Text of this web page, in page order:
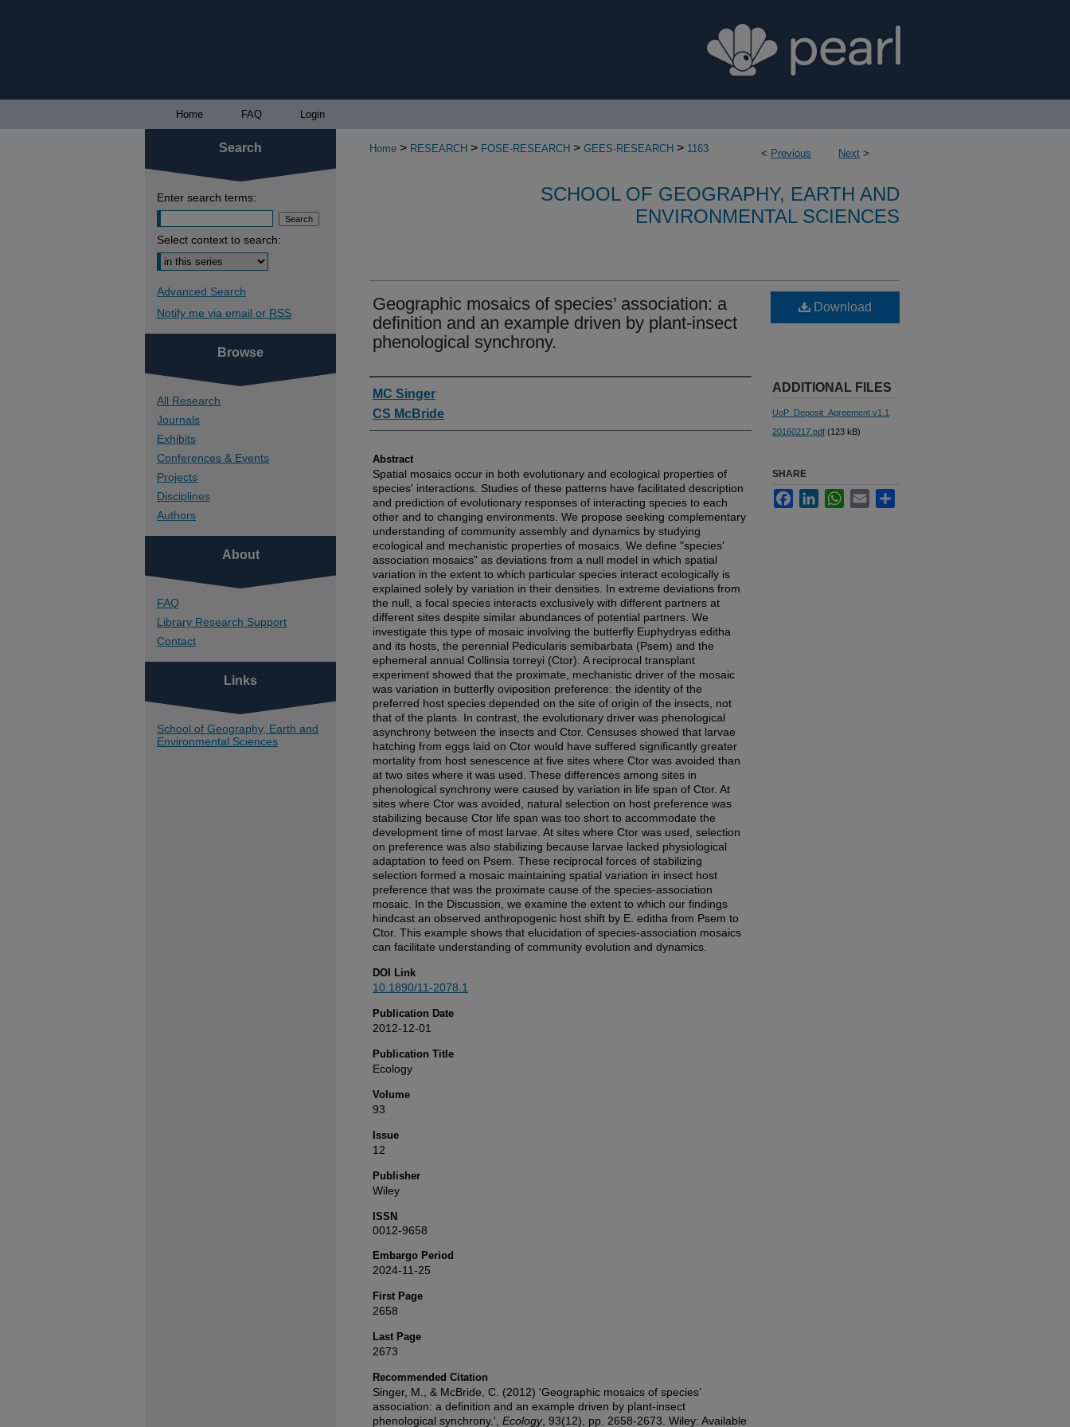
Home FAQ Login
< Previous Next >
Home > RESEARCH > FOSE-RESEARCH > GEES-RESEARCH > 1163
SCHOOL OF GEOGRAPHY, EARTH AND
ENVIRONMENTAL SCIENCES
Geographic mosaics of species’ association: a
definition and an example driven by plant-insect
phenological synchrony.
Authors
MC Singer
CS McBride
Abstract
Spatial mosaics occur in both evolutionary and ecological properties of
species' interactions. Studies of these patterns have facilitated description
and prediction of evolutionary responses of interacting species to each
other and to changing environments. We propose seeking complementary
understanding of community assembly and dynamics by studying
ecological and mechanistic properties of mosaics. We define "species'
association mosaics" as deviations from a null model in which spatial
variation in the extent to which particular species interact ecologically is
explained solely by variation in their densities. In extreme deviations from
the null, a focal species interacts exclusively with different partners at
different sites despite similar abundances of potential partners. We
investigate this type of mosaic involving the butterfly Euphydryas editha
and its hosts, the perennial Pedicularis semibarbata (Psem) and the
ephemeral annual Collinsia torreyi (Ctor). A reciprocal transplant
experiment showed that the proximate, mechanistic driver of the mosaic
was variation in butterfly oviposition preference: the identity of the
preferred host species depended on the site of origin of the insects, not
that of the plants. In contrast, the evolutionary driver was phenological
asynchrony between the insects and Ctor. Censuses showed that larvae
hatching from eggs laid on Ctor would have suffered significantly greater
mortality from host senescence at five sites where Ctor was avoided than
at two sites where it was used. These differences among sites in
phenological synchrony were caused by variation in life span of Ctor. At
sites where Ctor was avoided, natural selection on host preference was
stabilizing because Ctor life span was too short to accommodate the
development time of most larvae. At sites where Ctor was used, selection
on preference was also stabilizing because larvae lacked physiological
adaptation to feed on Psem. These reciprocal forces of stabilizing
selection formed a mosaic maintaining spatial variation in insect host
preference that was the proximate cause of the species-association
mosaic. In the Discussion, we examine the extent to which our findings
hindcast an observed anthropogenic host shift by E. editha from Psem to
Ctor. This example shows that elucidation of species-association mosaics
can facilitate understanding of community evolution and dynamics.
DOI Link
10.1890/11-2078.1
Publication Date
2012-12-01
Publication Title
Ecology
Volume
93
Issue
12
Publisher
Wiley
ISSN
0012-9658
Embargo Period
2024-11-25
First Page
2658
Last Page
2673
Recommended Citation
Singer, M., & McBride, C. (2012) 'Geographic mosaics of species’
association: a definition and an example driven by plant-insect
phenological synchrony.', Ecology, 93(12), pp. 2658-2673. Wiley: Available
Download
ADDITIONAL FILES
UoP_Deposit_Agreement v1.1
20160217.pdf (123 kB)
SHARE
FacebookLinkedInWhatsApp
Email
Search
Enter search terms:
Select context to search:
Advanced Search
Notify me via email or RSS
Browse
All Research
Journals
Exhibits
Conferences & Events
Projects
Disciplines
Authors
About
FAQ
Library Research Support
Contact
Links
School of Geography, Earth and
Environmental Sciences